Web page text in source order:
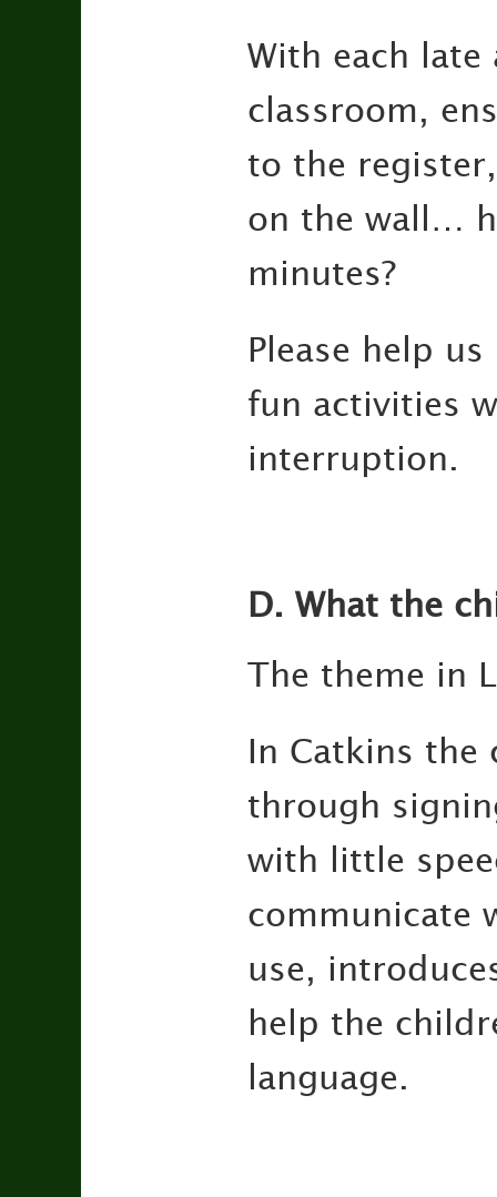
With each
classroom,
to the
on the wall…
minutes?
Please help
fun activities
interruption.
D. What the
The theme in
In Catkins the
through
with little
communicate
use,
help the
language.